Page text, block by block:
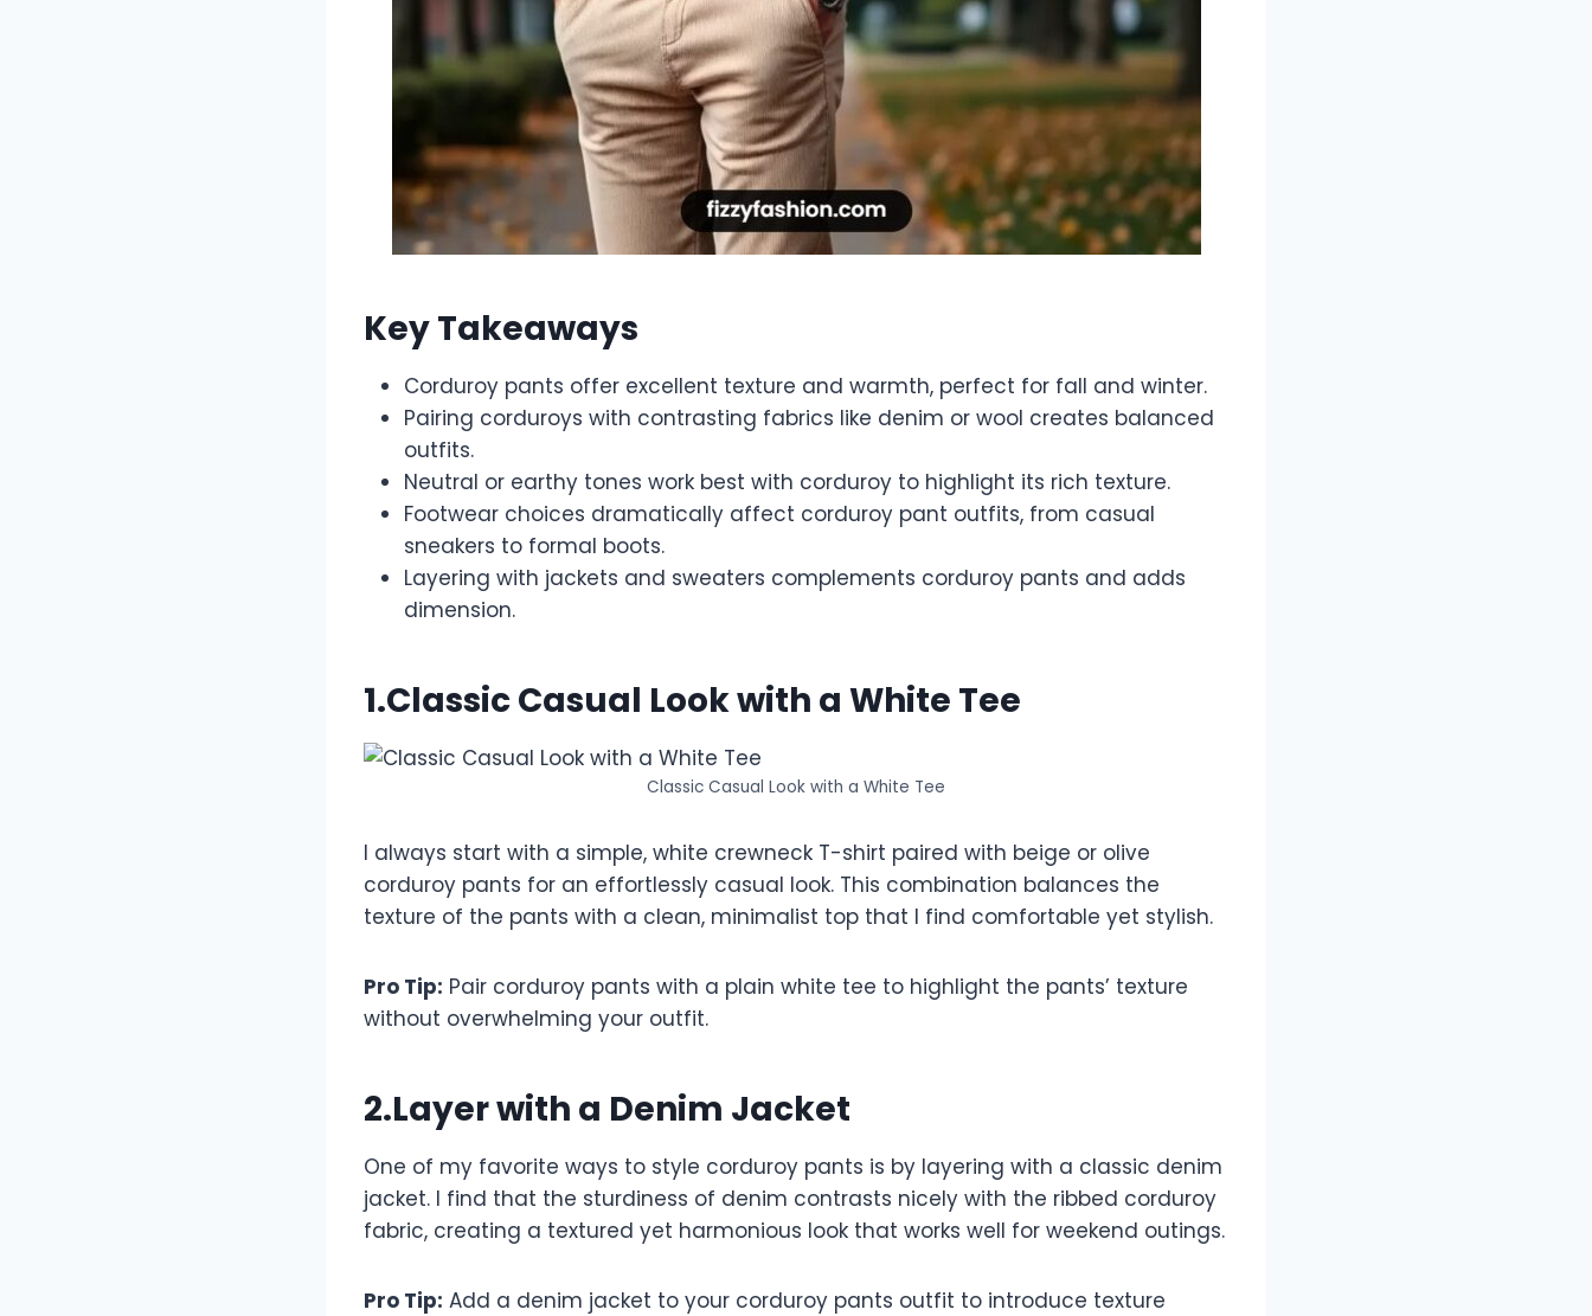
Key Takeaways
Corduroy pants offer excellent texture and warmth, perfect for fall and winter.
Pairing corduroys with contrasting fabrics like denim or wool creates balanced
outfits.
Neutral or earthy tones work best with corduroy to highlight its rich texture.
Footwear choices dramatically affect corduroy pant outfits, from casual
sneakers to formal boots.
Layering with jackets and sweaters complements corduroy pants and adds
dimension.
1.Classic Casual Look with a White Tee
Classic Casual Look with a White Tee
I always start with a simple, white crewneck T-shirt paired with beige or olive
corduroy pants for an effortlessly casual look. This combination balances the
texture of the pants with a clean, minimalist top that I find comfortable yet stylish.
Pro Tip: Pair corduroy pants with a plain white tee to highlight the pants’ texture
without overwhelming your outfit.
2.Layer with a Denim Jacket
One of my favorite ways to style corduroy pants is by layering with a classic denim
jacket. I find that the sturdiness of denim contrasts nicely with the ribbed corduroy
fabric, creating a textured yet harmonious look that works well for weekend outings.
Pro Tip: Add a denim jacket to your corduroy pants outfit to introduce texture